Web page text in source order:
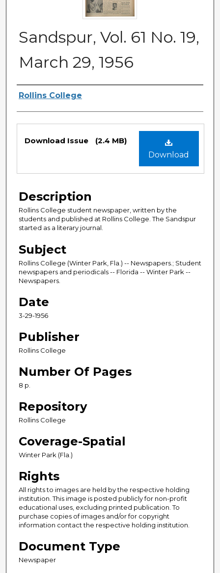
Sandspur, Vol. 61 No. 19,
March 29, 1956
Authors
Rollins College
Files
Download
Download Issue (2.4 MB)
Description
Rollins College student newspaper, written by the
students and published at Rollins College. The Sandspur
started as a literary journal.
Subject
Rollins College (Winter Park, Fla.) -- Newspapers.; Student
newspapers and periodicals -- Florida -- Winter Park --
Newspapers.
Date
3-29-1956
Publisher
Rollins College
Number Of Pages
8 p.
Repository
Rollins College
Coverage-Spatial
Winter Park (Fla.)
Rights
All rights to images are held by the respective holding
institution. This image is posted publicly for non-profit
educational uses, excluding printed publication. To
purchase copies of images and/or for copyright
information contact the respective holding institution.
Document Type
Newspaper